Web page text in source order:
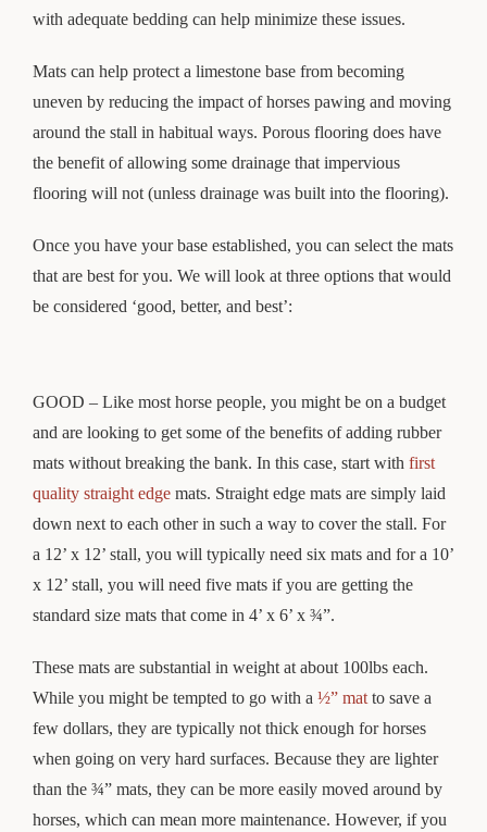
with adequate bedding can help minimize these issues.
Mats can help protect a limestone base from becoming
uneven by reducing the impact of horses pawing and moving
around the stall in habitual ways. Porous flooring does have
the benefit of allowing some drainage that impervious
flooring will not (unless drainage was built into the flooring).
Once you have your base established, you can select the mats
that are best for you. We will look at three options that would
be considered ‘good, better, and best’:
GOOD – Like most horse people, you might be on a budget
and are looking to get some of the benefits of adding rubber
mats without breaking the bank. In this case, start with first
quality straight edge mats. Straight edge mats are simply laid
down next to each other in such a way to cover the stall. For
a 12’ x 12’ stall, you will typically need six mats and for a 10’
x 12’ stall, you will need five mats if you are getting the
standard size mats that come in 4’ x 6’ x ¾”.
These mats are substantial in weight at about 100lbs each.
While you might be tempted to go with a ½” mat to save a
few dollars, they are typically not thick enough for horses
when going on very hard surfaces. Because they are lighter
than the ¾” mats, they can be more easily moved around by
horses, which can mean more maintenance. However, if you